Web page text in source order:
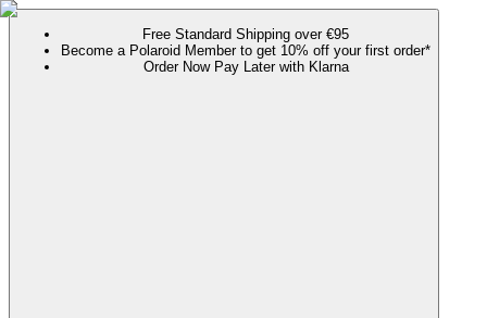
Free Standard Shipping over €95
Become a Polaroid Member to get 10% off your first order*
Order Now Pay Later with Klarna